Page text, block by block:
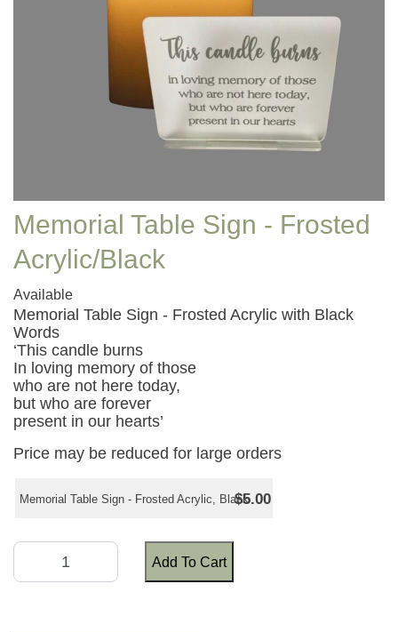
Memorial Table Sign - Frosted
Acrylic/Black
Available
Memorial Table Sign - Frosted Acrylic with Black
Words
‘This candle burns
In loving memory of those
who are not here today,
but who are forever
present in our hearts’
Price may be reduced for large orders
Memorial Table Sign - Frosted Acrylic, Black$5.00
Add To Cart